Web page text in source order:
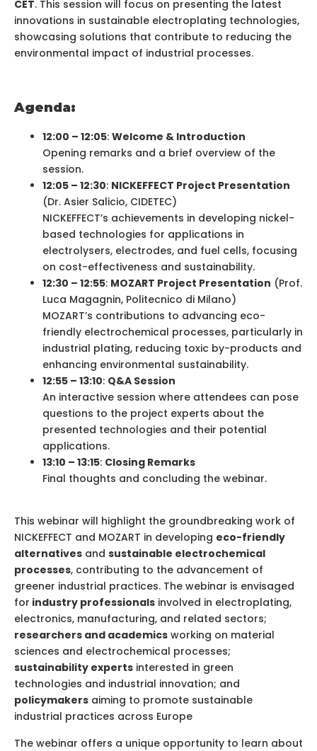
CET. This session will focus on presenting the latest
innovations in sustainable electroplating technologies,
showcasing solutions that contribute to reducing the
environmental impact of industrial processes.
Agenda:
12:00 – 12:05: Welcome & Introduction
Opening remarks and a brief overview of the
session.
12:05 – 12:30: NICKEFFECT Project Presentation
(Dr. Asier Salicio, CIDETEC)
NICKEFFECT’s achievements in developing nickel-
based technologies for applications in
electrolysers, electrodes, and fuel cells, focusing
on cost-effectiveness and sustainability.
12:30 – 12:55: MOZART Project Presentation (Prof.
Luca Magagnin, Politecnico di Milano)
MOZART’s contributions to advancing eco-
friendly electrochemical processes, particularly in
industrial plating, reducing toxic by-products and
enhancing environmental sustainability.
12:55 – 13:10: Q&A Session
An interactive session where attendees can pose
questions to the project experts about the
presented technologies and their potential
applications.
13:10 – 13:15: Closing Remarks
Final thoughts and concluding the webinar.
This webinar will highlight the groundbreaking work of
NICKEFFECT and MOZART in developing eco-friendly
alternatives and sustainable electrochemical
processes, contributing to the advancement of
greener industrial practices. The webinar is envisaged
for industry professionals involved in electroplating,
electronics, manufacturing, and related sectors;
researchers and academics working on material
sciences and electrochemical processes;
sustainability experts interested in green
technologies and industrial innovation; and
policymakers aiming to promote sustainable
industrial practices across Europe
The webinar offers a unique opportunity to learn about